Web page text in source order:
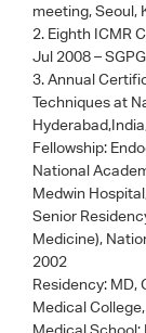
meeting, Seoul,
2. Eighth ICMR
Jul 2008 –
3. Annual
Techniques at
Fellowship:
National
Medwin
Senior
Medicine),
2002
Residency: MD,
Medical